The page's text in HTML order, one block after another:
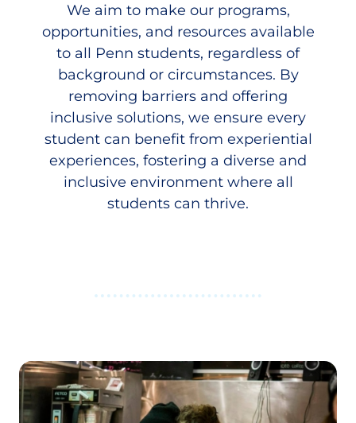
We aim to make our programs,
opportunities, and resources available
to all Penn students, regardless of
background or circumstances. By
removing barriers and offering
inclusive solutions, we ensure every
student can benefit from experiential
experiences, fostering a diverse and
inclusive environment where all
students can thrive.